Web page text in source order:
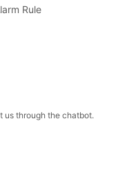
Rule
us through the chatbot.